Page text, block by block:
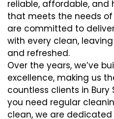
reliable, affordable,
that meets the needs
are committed to
with every clean,
and refreshed.
Over the years, we’ve
excellence, making us
countless clients in Bury
you need regular
clean, we are